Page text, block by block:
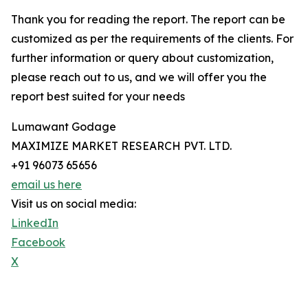
Thank you for reading the report. The report can be
customized as per the requirements of the clients. For
further information or query about customization,
please reach out to us, and we will offer you the
report best suited for your needs
Lumawant Godage
MAXIMIZE MARKET RESEARCH PVT. LTD.
+91 96073 65656
email us here
Visit us on social media:
LinkedIn
Facebook
X